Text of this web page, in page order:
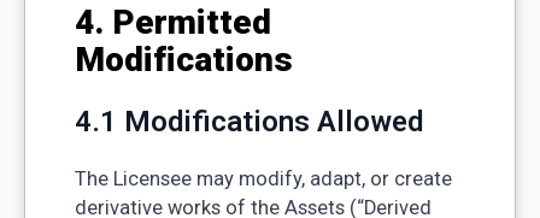
4. Permitted
Modifications
4.1 Modifications Allowed
The Licensee may modify, adapt, or create
derivative works of the Assets (“Derived